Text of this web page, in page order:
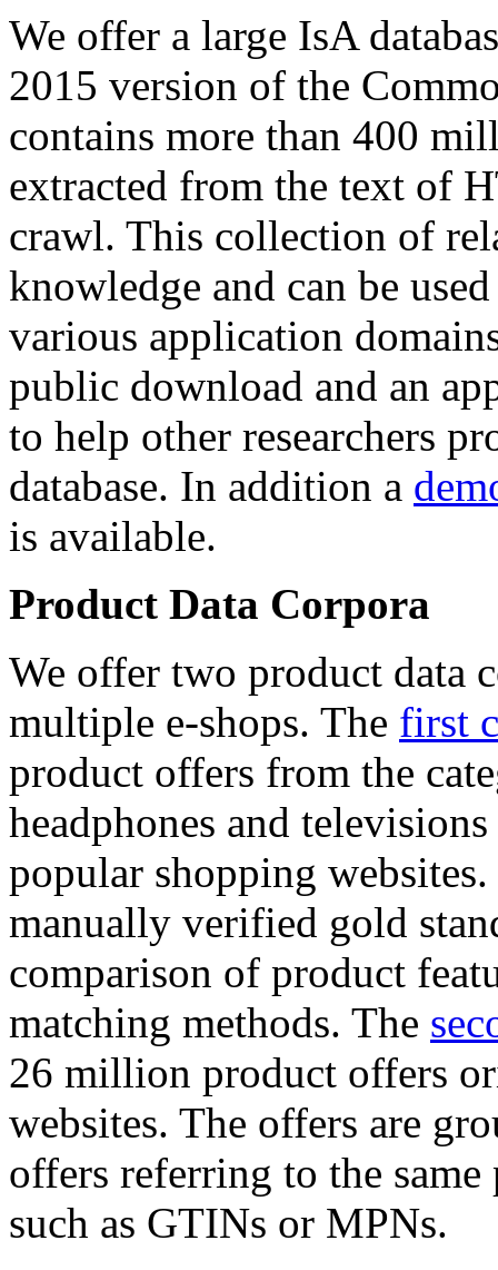
We offer a large IsA
2015 version of the
contains more than 400
extracted from the text of
crawl. This collection of
knowledge and can be
various application
public download and an
to help other researchers
database. In addition a
is available.
Product Data Corpora
We offer two product data
multiple e-shops. The first
product offers from the
headphones and
popular shopping
manually verified gold
comparison of product
matching methods. The
26 million product offers
websites. The offers are
offers referring to the
such as GTINs or MPNs.